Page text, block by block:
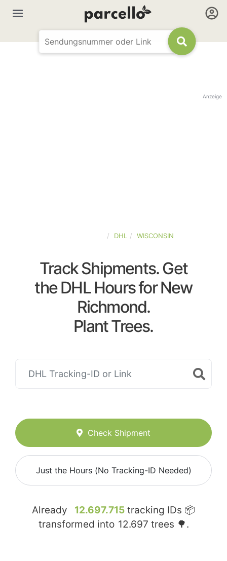
Anzeige
DHL WISCONSIN
Track Shipments. Get
the DHL Hours for New
Richmond.
Plant Trees.
Check Shipment
Just the Hours (No Tracking-ID Needed)
Already 12.697.715 tracking IDs 📦
transformed into 12.697 trees 🌳.